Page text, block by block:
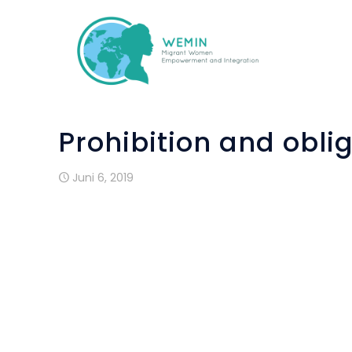
Prohibition and
Juni 6, 2019